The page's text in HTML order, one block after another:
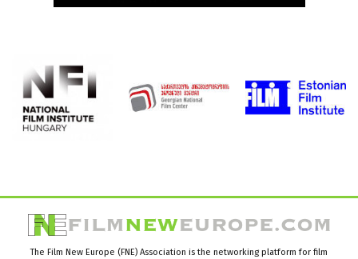
The Film New Europe (FNE) Association is the networking platform for film